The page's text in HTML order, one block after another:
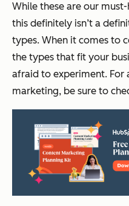
While these are our
this definitely isn’t a
types. When it comes to
the types that fit your
afraid to experiment. For
marketing, be sure to